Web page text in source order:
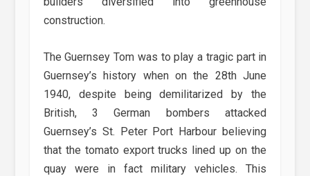
construction.
The Guernsey Tom was to play a tragic part in
Guernsey’s history when on the 28th June
1940, despite being demilitarized by the
British, 3 German bombers attacked
Guernsey’s St. Peter Port Harbour believing
that the tomato export trucks lined up on the
quay were in fact military vehicles. This